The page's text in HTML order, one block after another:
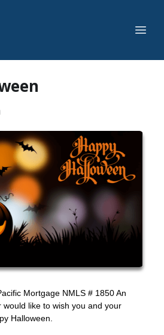
Mortgage NMLS # 1850 An
would like to wish you and your
Halloween.